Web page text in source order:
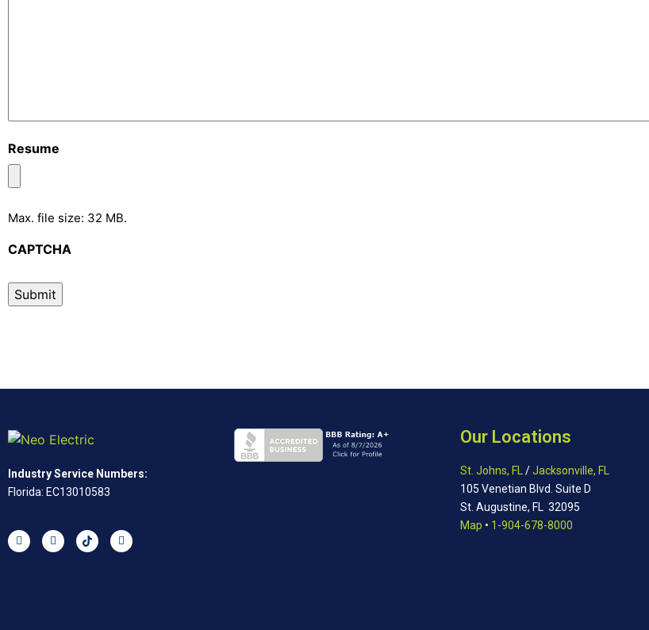
Resume
Max. file size: 32 MB.
CAPTCHA
Industry Service Numbers:
Florida: EC13010583
Our Locations
St. Johns, FL /Jacksonville, FL
105 Venetian Blvd. Suite D
St. Augustine, FL 32095
Map • 1-904-678-8000